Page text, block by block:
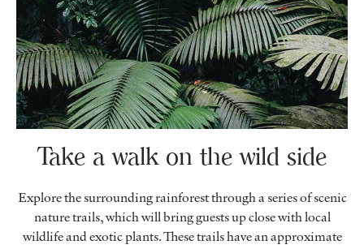
Take a walk on the wild side
Explore the surrounding rainforest through a series of scenic
nature trails, which will bring guests up close with local
wildlife and exotic plants. These trails have an approximate